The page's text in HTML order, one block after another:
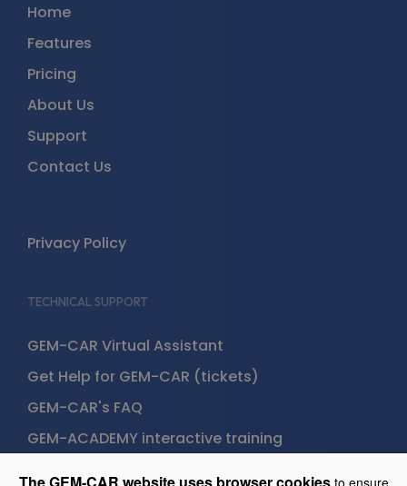
to ensure
Home
Features
Pricing
About Us
Support
Contact Us
Privacy Policy
TECHNICAL SUPPORT
GEM-CAR Virtual Assistant
Get Help for GEM-CAR (tickets)
GEM-CAR's FAQ
GEM-ACADEMY interactive training